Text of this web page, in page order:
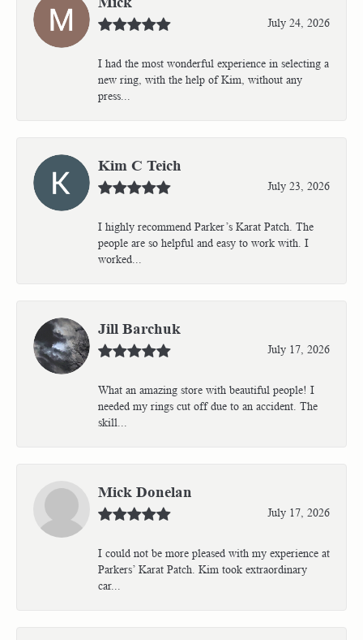
July 24, 2026
I had the most wonderful experience in selecting a
new ring, with the help of Kim, without any
press...
Kim C Teich
July 23, 2026
I highly recommend Parker’s Karat Patch. The
people are so helpful and easy to work with. I
worked...
Jill Barchuk
July 17, 2026
What an amazing store with beautiful people! I
needed my rings cut off due to an accident. The
skill...
Mick Donelan
July 17, 2026
I could not be more pleased with my experience at
Parkers’ Karat Patch. Kim took extraordinary
car...